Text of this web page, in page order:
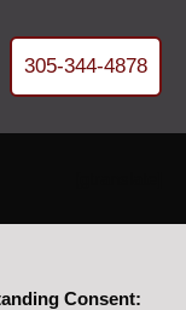
305-344-4878
Consent: